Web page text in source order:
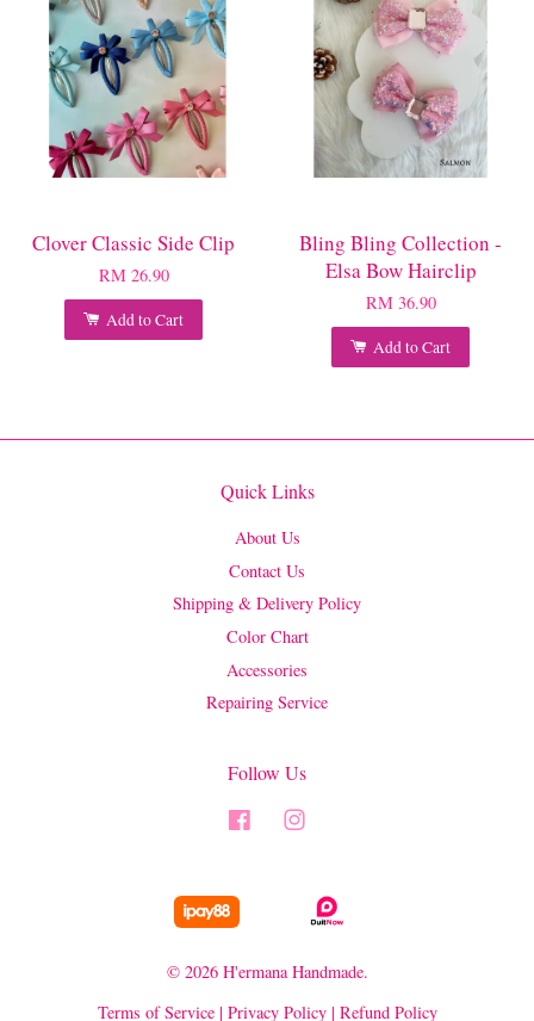
Clover Classic Side Clip
RM 26.90
Add to Cart
Bling Bling Collection -
Elsa Bow Hairclip
RM 36.90
Add to Cart
Quick Links
About Us
Contact Us
Shipping & Delivery Policy
Color Chart
Accessories
Repairing Service
Follow Us
Facebook
© 2026 H'ermana Handmade.
Terms of Service| Privacy Policy| Refund Policy